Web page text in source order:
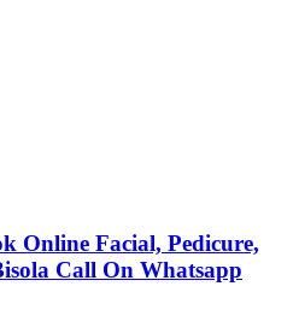
Online Facial, Pedicure,
Call On Whatsapp